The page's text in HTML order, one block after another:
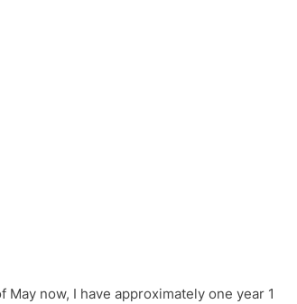
now, I have approximately one year 1